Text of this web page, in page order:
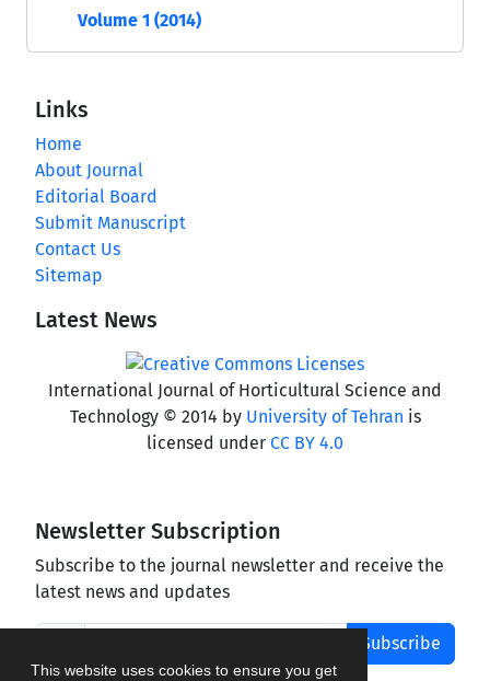
This website uses cookies to ensure you get
Volume 1 (2014)
Links
Home
About Journal
Editorial Board
Submit Manuscript
Contact Us
Sitemap
Latest News
International Journal of Horticultural Science and
Technology © 2014 by University of Tehran is
licensed under CC BY 4.0
Newsletter Subscription
Subscribe to the journal newsletter and receive the
latest news and updates
Subscribe